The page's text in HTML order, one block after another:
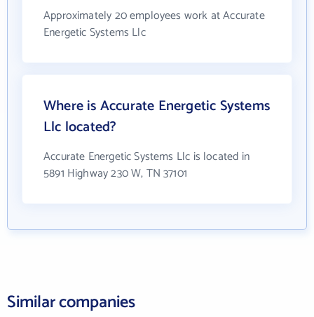
Approximately 20 employees work at Accurate
Energetic Systems Llc
Where is Accurate Energetic Systems
Llc located?
Accurate Energetic Systems Llc is located in
5891 Highway 230 W, TN 37101
Similar companies